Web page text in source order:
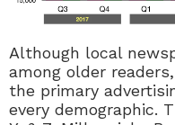
Although local
among older
the primary
every demographic.